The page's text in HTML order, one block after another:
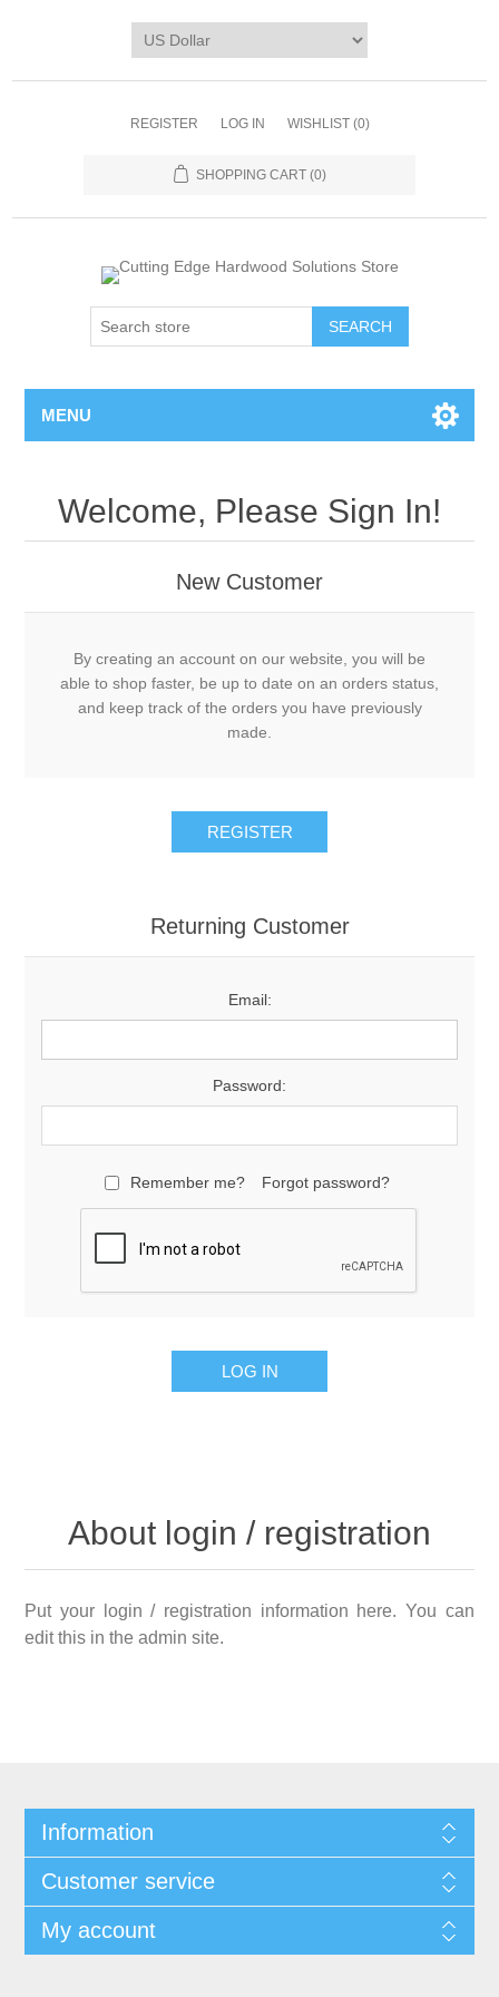
REGISTER LOG IN WISHLIST (0)
SHOPPING CART (0)
MENU
Welcome, Please Sign In!
New Customer
By creating an account on our website, you will be
able to shop faster, be up to date on an orders status,
and keep track of the orders you have previously
made.
Returning Customer
Email:
Password:
Remember me? Forgot password?
About login / registration
Put your login / registration information here. You can
edit this in the admin site.
Information
Customer service
My account